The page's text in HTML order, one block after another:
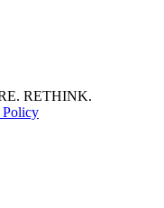
RETHINK.
Policy